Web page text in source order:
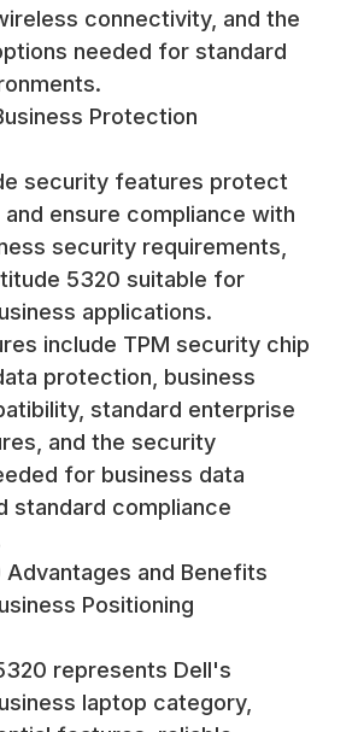
connectivity, and the
needed for standard
Protection
security features protect
ensure compliance with
security requirements,
5320 suitable for
applications.
include TPM security chip
protection, business
standard enterprise
and the security
for business data
standard compliance
and Benefits
Positioning
represents Dell's
laptop category,